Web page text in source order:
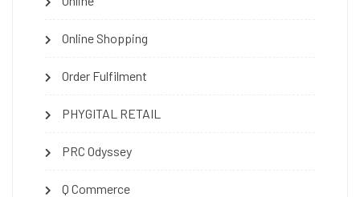
Online Shopping
Order Fulfilment
PHYGITAL RETAIL
PRC Odyssey
Q Commerce